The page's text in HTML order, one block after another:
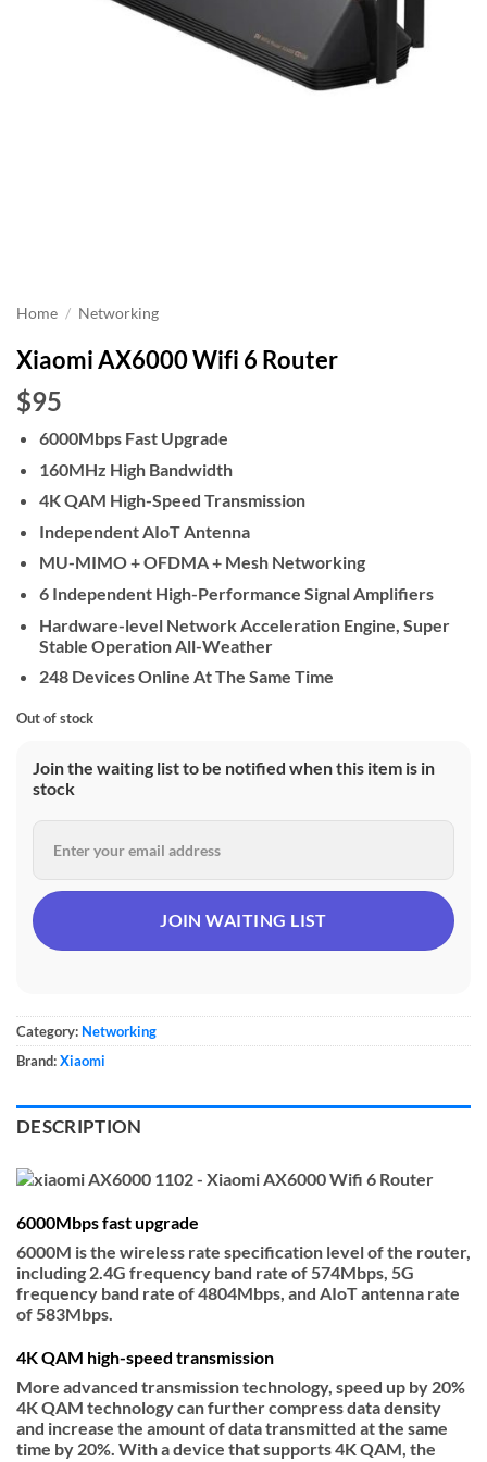
Home / Networking
Xiaomi AX6000 Wifi 6 Router
$95
6000Mbps Fast Upgrade
160MHz High Bandwidth
4K QAM High-Speed Transmission
Independent AIoT Antenna
MU-MIMO + OFDMA + Mesh Networking
6 Independent High-Performance Signal Amplifiers
Hardware-level Network Acceleration Engine, Super
Stable Operation All-Weather
248 Devices Online At The Same Time
Out of stock
Join the waiting list to be notified when this item is in
stock
Category: Networking
Brand:Xiaomi
DESCRIPTION
6000Mbps fast upgrade
6000M is the wireless rate specification level of the router,
including 2.4G frequency band rate of 574Mbps, 5G
frequency band rate of 4804Mbps, and AIoT antenna rate
of 583Mbps.
4K QAM high-speed transmission
More advanced transmission technology, speed up by 20%
4K QAM technology can further compress data density
and increase the amount of data transmitted at the same
time by 20%. With a device that supports 4K QAM, the